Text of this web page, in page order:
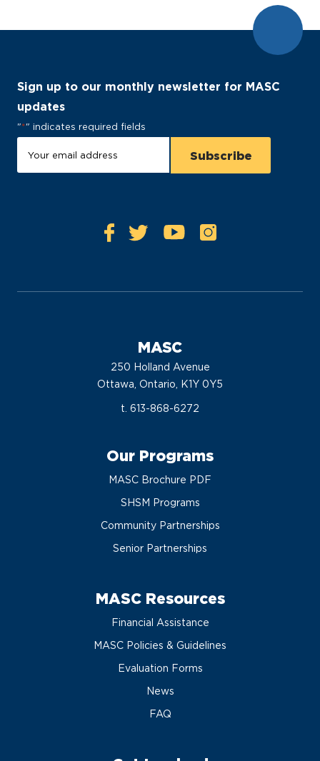
Sign up to our monthly newsletter for MASC
updates
"*" indicates required fields
MASC
250 Holland Avenue
Ottawa, Ontario, K1Y 0Y5
t. 613-868-6272
Our Programs
MASC Brochure PDF
SHSM Programs
Community Partnerships
Senior Partnerships
MASC Resources
Financial Assistance
MASC Policies & Guidelines
Evaluation Forms
News
FAQ